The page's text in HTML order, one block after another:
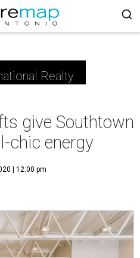
Realty
give Southtown
chic energy
| 12:00 pm